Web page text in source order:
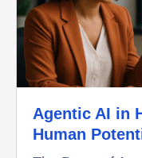
Agentic AI in
Human